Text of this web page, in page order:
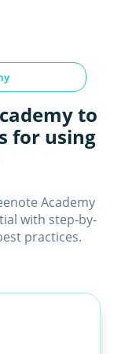
to
for using
Academy
with step-by-
practices.